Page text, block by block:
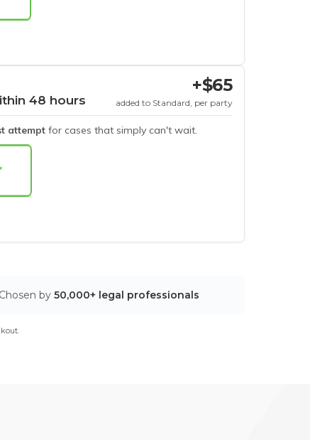
48 hours
attempt for cases that simply can't wait.
+$65
added to Standard, per party
Chosen by 50,000+ legal professionals